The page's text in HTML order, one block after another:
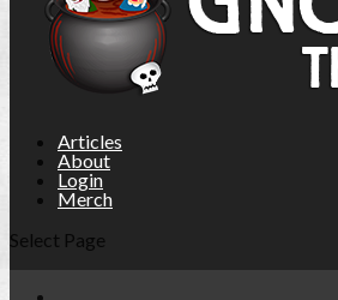
Articles
About
Login
Merch
Select Page